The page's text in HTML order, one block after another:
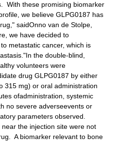
With these promising biomarker
we believe GLPG0187 has
saidOnno van de Stolpe,
we have decided to
metastatic cancer, which is
the double-blind,
volunteers were
drug GLPG0187 by either
315 mg) or oral administration
ofadministration, systemic
no severe adverseevents or
parameters observed.
the injection site were not
A biomarker relevant to bone